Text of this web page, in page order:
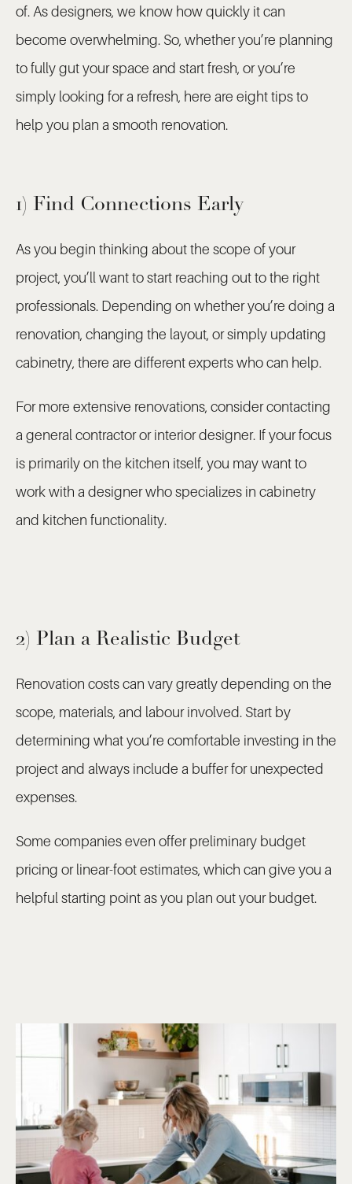
of. As designers, we know how quickly it can
become overwhelming. So, whether you’re planning
to fully gut your space and start fresh, or you’re
simply looking for a refresh, here are eight tips to
help you plan a smooth renovation.
1) Find Connections Early
As you begin thinking about the scope of your
project, you’ll want to start reaching out to the right
professionals. Depending on whether you’re doing a
renovation, changing the layout, or simply updating
cabinetry, there are different experts who can help.
For more extensive renovations, consider contacting
a general contractor or interior designer. If your focus
is primarily on the kitchen itself, you may want to
work with a designer who specializes in cabinetry
and kitchen functionality.
2) Plan a Realistic Budget
Renovation costs can vary greatly depending on the
scope, materials, and labour involved. Start by
determining what you’re comfortable investing in the
project and always include a buffer for unexpected
expenses.
Some companies even offer preliminary budget
pricing or linear-foot estimates, which can give you a
helpful starting point as you plan out your budget.